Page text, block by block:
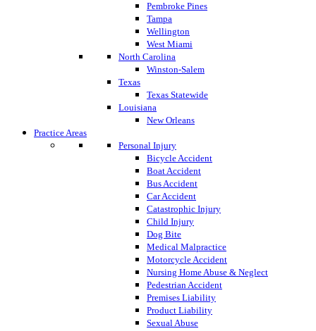
Pembroke Pines
Tampa
Wellington
West Miami
North Carolina
Winston-Salem
Texas
Texas Statewide
Louisiana
New Orleans
Practice Areas
Personal Injury
Bicycle Accident
Boat Accident
Bus Accident
Car Accident
Catastrophic Injury
Child Injury
Dog Bite
Medical Malpractice
Motorcycle Accident
Nursing Home Abuse & Neglect
Pedestrian Accident
Premises Liability
Product Liability
Sexual Abuse